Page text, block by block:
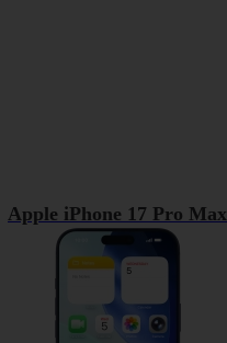
Apple iPhone 17 Pro Max